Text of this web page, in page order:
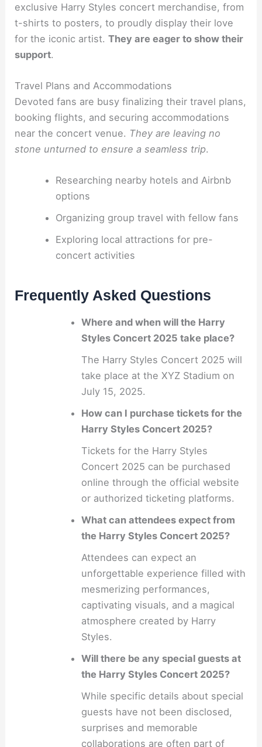
exclusive Harry Styles concert merchandise, from
t-shirts to posters, to proudly display their love
for the iconic artist.They are eager to show their
support.
Travel Plans and Accommodations
Devoted fans are busy finalizing their travel plans,
booking flights, and securing accommodations
near the concert venue. They are leaving no
stone unturned to ensure a seamless trip.
Researching nearby hotels and Airbnb
options
Organizing group travel with fellow fans
Exploring local attractions for pre-
concert activities
Frequently Asked Questions
Where and when will the Harry
Styles Concert 2025 take place?
The Harry Styles Concert 2025 will
take place at the XYZ Stadium on
July 15, 2025.
How can I purchase tickets for the
Harry Styles Concert 2025?
Tickets for the Harry Styles
Concert 2025 can be purchased
online through the official website
or authorized ticketing platforms.
What can attendees expect from
the Harry Styles Concert 2025?
Attendees can expect an
unforgettable experience filled with
mesmerizing performances,
captivating visuals, and a magical
atmosphere created by Harry
Styles.
Will there be any special guests at
the Harry Styles Concert 2025?
While specific details about special
guests have not been disclosed,
surprises and memorable
collaborations are often part of